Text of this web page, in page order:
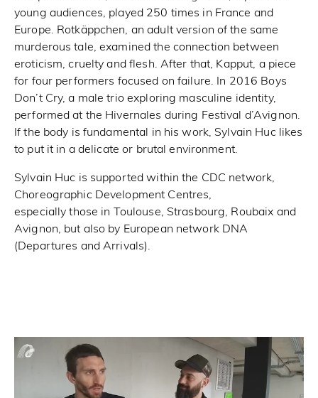
young audiences, played 250 times in France and
Europe. Rotkäppchen, an adult version of the same
murderous tale, examined the connection between
eroticism, cruelty and flesh. After that, Kapput, a piece
for four performers focused on failure. In 2016 Boys
Don’t Cry, a male trio exploring masculine identity,
performed at the Hivernales during Festival d’Avignon.
If the body is fundamental in his work, Sylvain Huc likes
to put it in a delicate or brutal environment.
Sylvain Huc is supported within the CDC network,
Choreographic Development Centres,
especially those in Toulouse, Strasbourg, Roubaix and
Avignon, but also by European network DNA
(Departures and Arrivals).